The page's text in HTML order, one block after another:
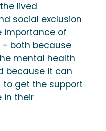
lived
social exclusion
importance of
both because
mental health
because it can
get the support
in their